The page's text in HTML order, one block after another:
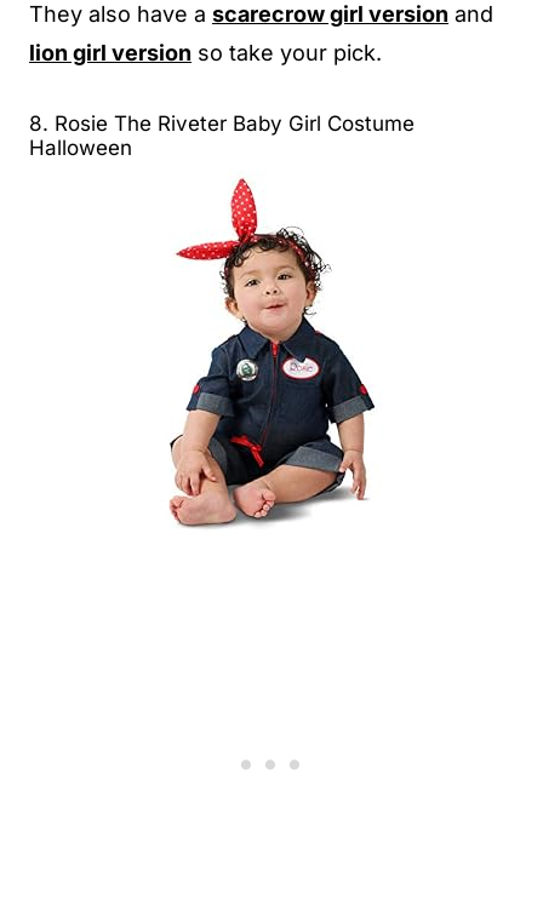
They also have a scarecrow girl version and
lion girl version so take your pick.
8. Rosie The Riveter Baby Girl Costume
Halloween